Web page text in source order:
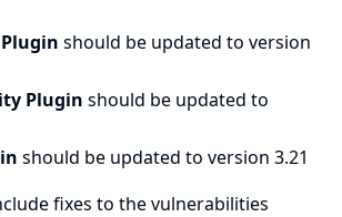
should be updated to version
Plugin should be updated to
should be updated to version 3.21
fixes to the vulnerabilities